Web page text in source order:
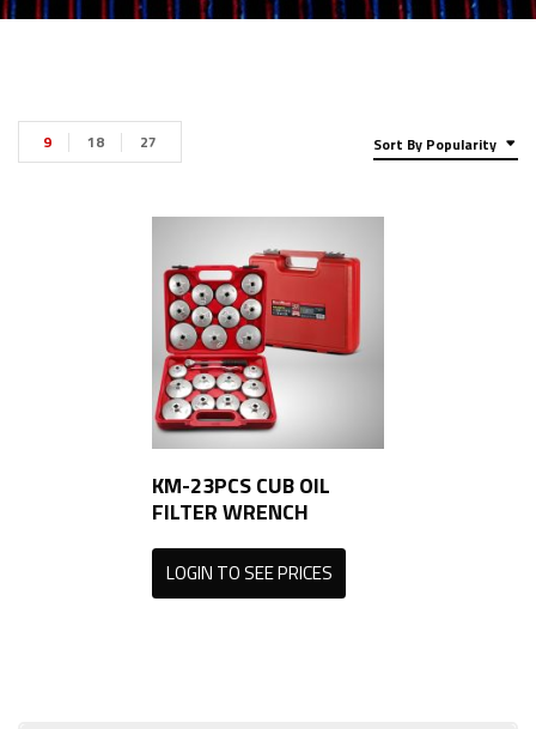
Sort By Popularity
9 18 27
KM-23PCS CUB OIL
FILTER WRENCH
LOGIN TO SEE PRICES